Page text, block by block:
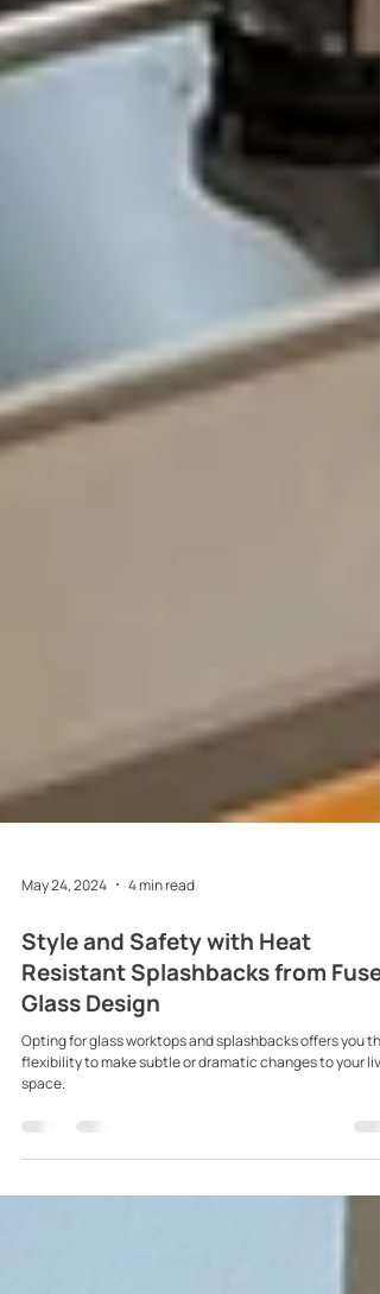
May 24, 2024 4 min read
Style and Safety with Heat
Resistant Splashbacks from Fused
Glass Design
flexibility to make subtle or dramatic changes to your